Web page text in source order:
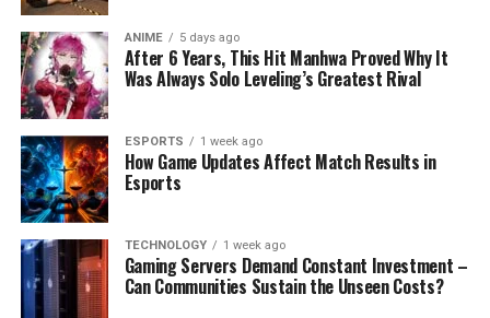
ANIME 5 days ago
After 6 Years, This Hit Manhwa Proved Why It
Was Always Solo Leveling’s Greatest Rival
ESPORTS 1 week ago
How Game Updates Affect Match Results in
Esports
TECHNOLOGY 1 week ago
Gaming Servers Demand Constant Investment –
Can Communities Sustain the Unseen Costs?